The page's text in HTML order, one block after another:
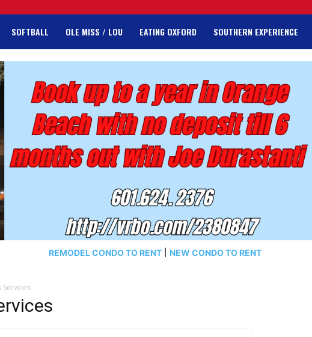
SOFTBALL OLE MISS / LOU EATING OXFORD SOUTHERN EXPERIENCE
REMODEL CONDO TO RENT NEW CONDO TO RENT